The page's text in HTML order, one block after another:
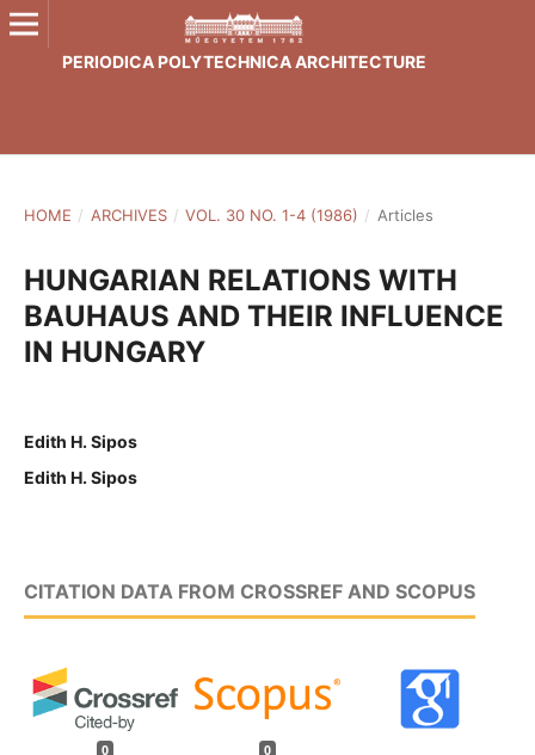
PERIODICA POLYTECHNICA ARCHITECTURE
HOME / ARCHIVES / VOL. 30 NO. 1-4 (1986) / Articles
HUNGARIAN RELATIONS WITH
BAUHAUS AND THEIR INFLUENCE
IN HUNGARY
Edith H. Sipos
Edith H. Sipos
CITATION DATA FROM CROSSREF AND SCOPUS
0 0